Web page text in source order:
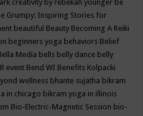
creativity by rebekah younger be
Grumpy: Inspiring Stories for
beautiful Beauty Becoming A Reiki
beginners yoga behaviors Belief
Media bells belly dance belly
event Bend WI Benefits Kolpacki
wellness bhante sujatha bikram
in chicago bikram yoga in illinois
Bio-Electric-Magnetic Session bio-